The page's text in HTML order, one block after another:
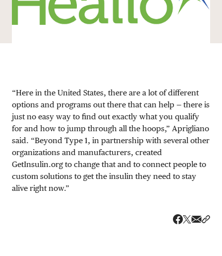
“Here in the United States, there are a lot of different
options and programs out there that can help — there is
just no easy way to find out exactly what you qualify
for and how to jump through all the hoops,” Aprigliano
said. “Beyond Type 1, in partnership with several other
organizations and manufacturers, created
GetInsulin.org to change that and to connect people to
custom solutions to get the insulin they need to stay
alive right now.”